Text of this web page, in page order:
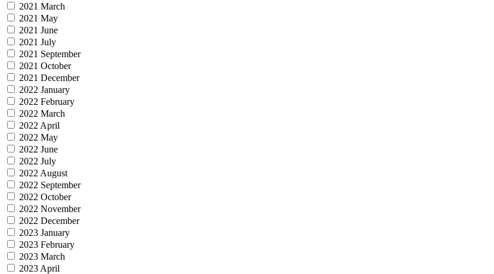
2021 March
2021 May
2021 June
2021 July
2021 September
2021 October
2021 December
2022 January
2022 February
2022 March
2022 April
2022 May
2022 June
2022 July
2022 August
2022 September
2022 October
2022 November
2022 December
2023 January
2023 February
2023 March
2023 April